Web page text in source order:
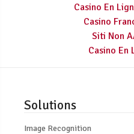
Casino En
Casino
Siti Non
Casino En
Solutions
Image Recognition